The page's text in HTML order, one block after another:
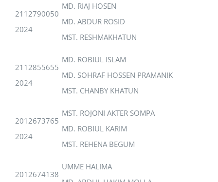
2112790050
2024
MD. RIAJ HOSEN
MD. ABDUR ROSID
MST. RESHMAKHATUN
2112855655
2024
MD. ROBIUL ISLAM
MD. SOHRAF HOSSEN PRAMANIK
MST. CHANBY KHATUN
2012673765
2024
MST. ROJONI AKTER SOMPA
MD. ROBIUL KARIM
MST. REHENA BEGUM
2012674138
UMME HALIMA